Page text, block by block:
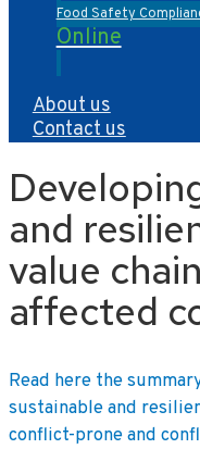
Food Safety
Online
About us
Contact us
and
value
affected
Read here the
sustainable and
conflict-prone and